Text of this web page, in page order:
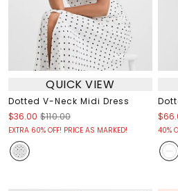
QUICK VIEW
Dotted V-Neck Midi Dress
$36.00 $110.00
EXTRA 60% OFF! PRICE AS MARKED! 40%